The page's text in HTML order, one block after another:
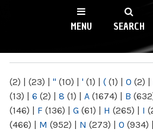
NY
MENU SEARCH
(2) | (23) | " (10) | ' (1) | ( (1) | 0 (2) |
(13) | 6 (2) | 8 (1) | A (1674) | B
(146) | F (136) | G (61) | H (265) | I
(466) | M (952) | N (273) | O (934) |